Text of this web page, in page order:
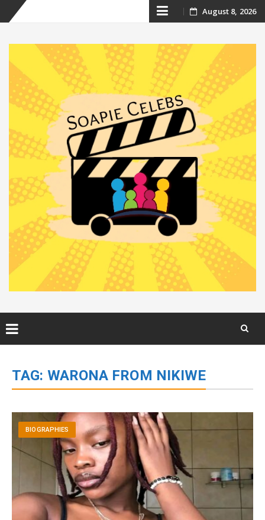
Skip
content
August 8, 2026
content
TAG: WARONA FROM NIKIWE
BIOGRAPHIES